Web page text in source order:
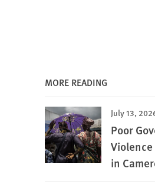
MORE READING
July 13,
Poor
in